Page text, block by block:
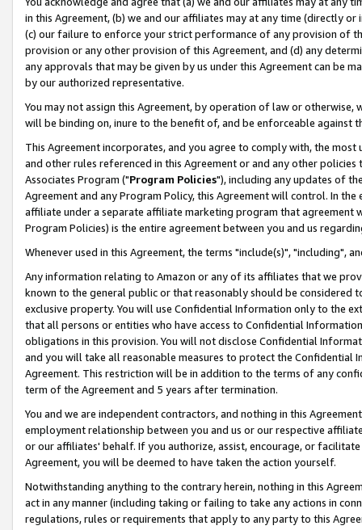
in this Agreement, (b) we and our affiliates may at any time (directly
(c) our failure to enforce your strict performance of any provision of
provision or any other provision of this Agreement, and (d) any
any approvals that may be given by us under this Agreement can be
by our authorized representative.
You may not assign this Agreement, by operation of law or
will be binding on, inure to the benefit of, and be enforceable against
This Agreement incorporates, and you agree to comply with, the
and other rules referenced in this Agreement or and any other
Associates Program ("Program Policies"), including any updates of
Agreement and any Program Policy, this Agreement will control. In
affiliate under a separate affiliate marketing program that agreement
Program Policies) is the entire agreement between you and us
Whenever used in this Agreement, the terms "include(s)", "including",
Any information relating to Amazon or any of its affiliates that we
known to the general public or that reasonably should be considered
exclusive property. You will use Confidential Information only to the
that all persons or entities who have access to Confidential
obligations in this provision. You will not disclose Confidential
and you will take all reasonable measures to protect the Confidential
Agreement. This restriction will be in addition to the terms of any
term of the Agreement and 5 years after termination.
You and we are independent contractors, and nothing in this
employment relationship between you and us or our respective
or our affiliates' behalf. If you authorize, assist, encourage, or
Agreement, you will be deemed to have taken the action yourself.
Notwithstanding anything to the contrary herein, nothing in this
act in any manner (including taking or failing to take any actions in
regulations, rules or requirements that apply to any party to this